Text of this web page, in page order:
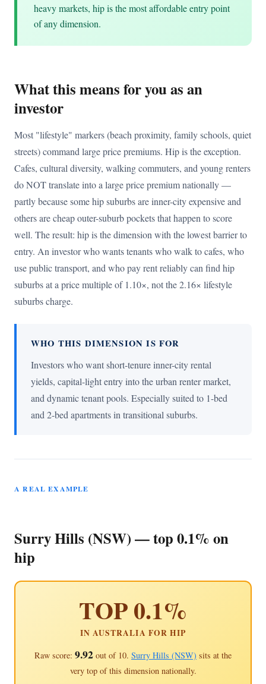
heavy markets, hip is the most affordable entry point
of any dimension.
What this means for you as an
investor
Most "lifestyle" markers (beach proximity, family schools, quiet
streets) command large price premiums. Hip is the exception.
Cafes, cultural diversity, walking commuters, and young renters
do NOT translate into a large price premium nationally —
partly because some hip suburbs are inner-city expensive and
others are cheap outer-suburb pockets that happen to score
well. The result: hip is the dimension with the lowest barrier to
entry. An investor who wants tenants who walk to cafes, who
use public transport, and who pay rent reliably can find hip
suburbs at a price multiple of 1.10×, not the 2.16× lifestyle
suburbs charge.
WHO THIS DIMENSION IS FOR
Investors who want short-tenure inner-city rental
yields, capital-light entry into the urban renter market,
and dynamic tenant pools. Especially suited to 1-bed
and 2-bed apartments in transitional suburbs.
A REAL EXAMPLE
Surry Hills (NSW) — top 0.1% on
hip
TOP 0.1%
IN AUSTRALIA FOR HIP
Raw score: 9.92 out of 10. Surry Hills (NSW) sits at the
very top of this dimension nationally.